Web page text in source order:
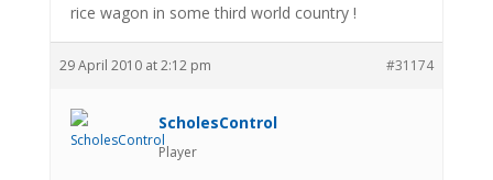
rice wagon in some third world country !
29 April 2010 at 2:12 pm #31174
ScholesControl
Player